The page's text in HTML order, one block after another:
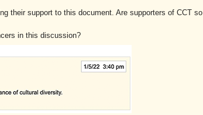
their support to this document. Are supporters of CCT so
in this discussion?